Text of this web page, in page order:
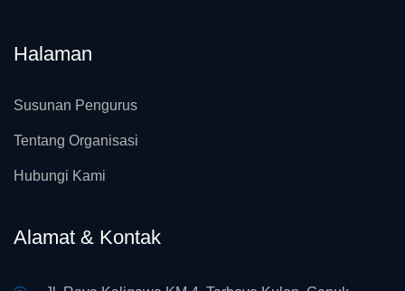
Halaman
Susunan Pengurus
Tentang Organisasi
Hubungi Kami
Alamat & Kontak